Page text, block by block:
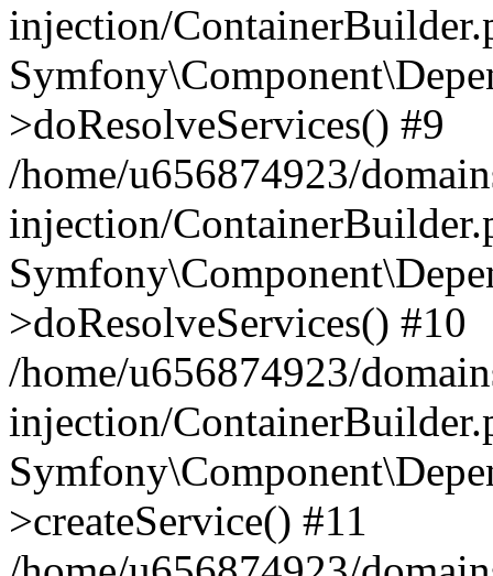
injection/
>doResolveServices() #9
/home/u656874923/
injection/
>doResolveServices() #10
/home/u656874923/
injection/
>createService() #11